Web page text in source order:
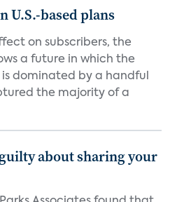
U.S.-based plans
on subscribers, the
a future in which the
dominated by a handful
the majority of a
guilty about sharing your